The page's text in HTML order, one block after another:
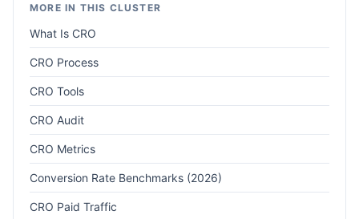
MORE IN THIS CLUSTER
What Is CRO
CRO Process
CRO Tools
CRO Audit
CRO Metrics
Conversion Rate Benchmarks (2026)
CRO Paid Traffic